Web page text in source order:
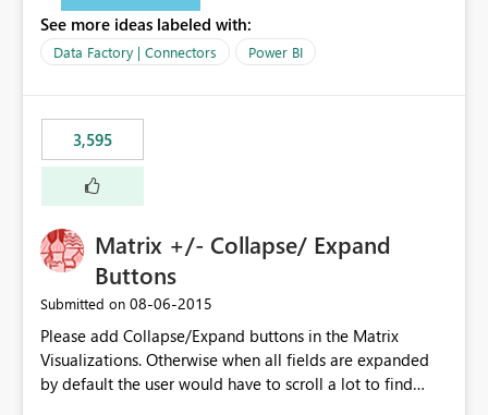
See more ideas labeled with:
Data Factory | Connectors Power BI
3,595
Matrix +/- Collapse/ Expand
Buttons
Submitted on ‎08-06-2015
Please add Collapse/Expand buttons in the Matrix
Visualizations. Otherwise when all fields are expanded
by default the user would have to scroll a lot to find